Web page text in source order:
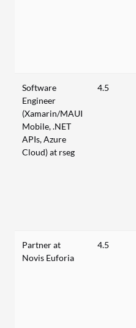
Software
Engineer
(Xamarin/MAUI
Mobile, .NET
APIs, Azure
Cloud) at rseg
4.5
Partner at
Novis Euforia
4.5